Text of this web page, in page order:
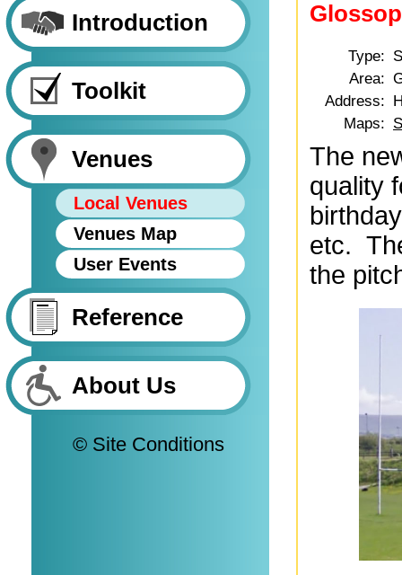
Introduction
Toolkit
Venues
Local Venues
Venues Map
User Events
Reference
About Us
© Site Conditions
Type:
Area:
Address:
Maps:
The
quality
etc.
the